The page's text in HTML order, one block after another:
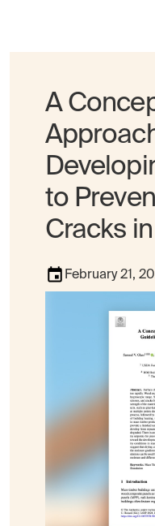
A
to
Cracks
February 21,